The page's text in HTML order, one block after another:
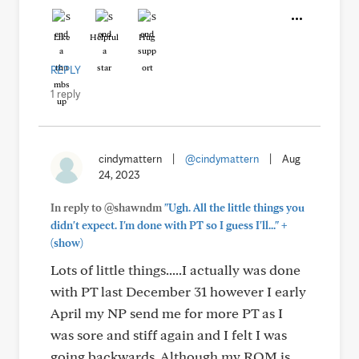
Like Helpful Hug
REPLY
1 reply
cindymattern @cindymattern
Aug
24, 2023
In reply to @shawndm"Ugh. All the little things you
didn't expect. I'm done with PT so I guess I'll..."+
(show)
Lots of little things.....I actually was done
with PT last December 31 however I early
April my NP send me for more PT as I
was sore and stiff again and I felt I was